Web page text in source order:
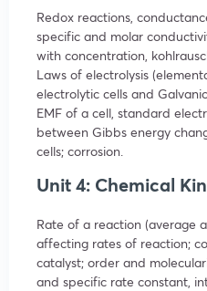
Redox reactions,
specific and molar
with concentration,
Laws of electrolysis
electrolytic cells and
EMF of a cell, standard
between Gibbs energy
cells; corrosion.
Unit 4: Chemical
Rate of a reaction (average
affecting rates of reaction;
catalyst; order and
and specific rate constant,